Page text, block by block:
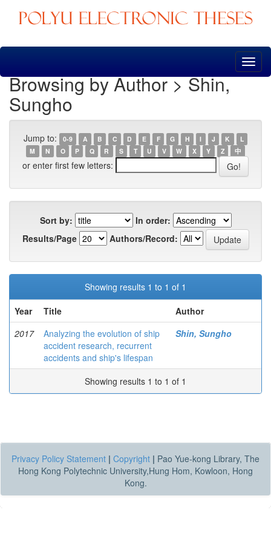
Skip
Browsing by Author > Shin,
Sungho
Jump to: 0-9 A B C D E F G H I J K
L
M
N O P Q R S T U V W X Y Z 中
or enter first few letters:
Sort by:
In order:
Results/Page
Authors/Record:
Showing results 1 to 1 of 1
Year
Title
Author
2017
Analyzing the evolution of ship
accident research, recurrent
accidents and ship's lifespan
Shin, Sungho
Showing results 1 to 1 of 1
Privacy Policy Statement | Copyright | Pao Yue-kong Library, The
Hong Kong Polytechnic University,Hung Hom, Kowloon, Hong
Kong.